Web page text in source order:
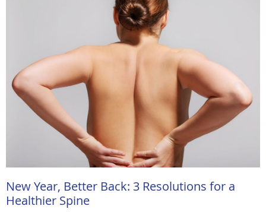
New Year, Better Back: 3 Resolutions for a
Healthier Spine